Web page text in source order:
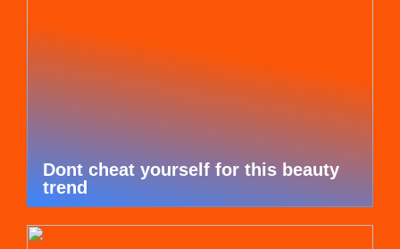
Dont cheat yourself for this beauty
trend